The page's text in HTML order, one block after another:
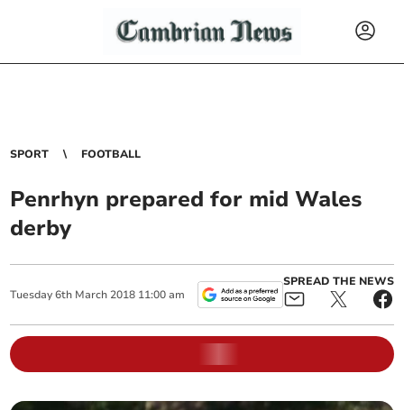
SPORT FOOTBALL
Penrhyn prepared for mid Wales
derby
Tuesday 6th March 2018 11:00 am
SPREAD THE NEWS